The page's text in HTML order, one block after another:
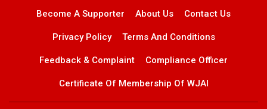
Become A Supporter About Us Contact Us
Privacy Policy Terms And Conditions
Feedback & Complaint Compliance Officer
Certificate Of Membership Of WJAI